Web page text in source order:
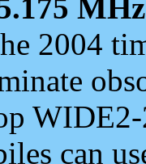
MHz
2004
can